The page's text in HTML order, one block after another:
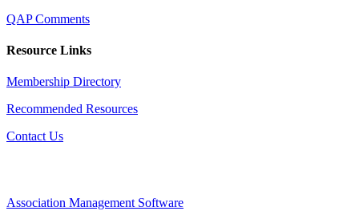
QAP Comments
Resource Links
Membership Directory
Recommended Resources
Contact Us
Association Management Software